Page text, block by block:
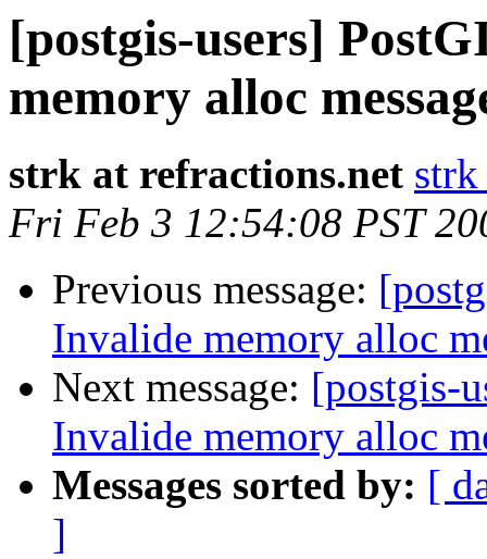
[postgis-users]
memory alloc
strk at refractions.net
Fri Feb 3 12:54:08 PST
Previous message:
Invalide memory alloc
Next message: [postgis-
Invalide memory alloc
Messages sorted by: [
]